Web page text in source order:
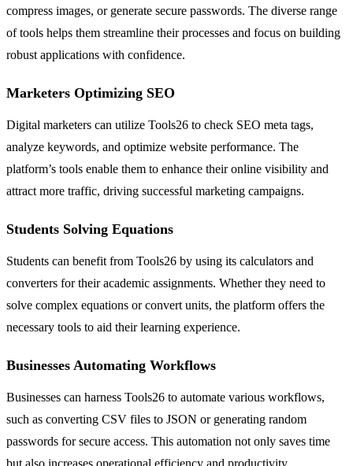
compress images, or generate secure passwords. The diverse range
of tools helps them streamline their processes and focus on building
robust applications with confidence.
Marketers Optimizing SEO
Digital marketers can utilize Tools26 to check SEO meta tags,
analyze keywords, and optimize website performance. The
platform’s tools enable them to enhance their online visibility and
attract more traffic, driving successful marketing campaigns.
Students Solving Equations
Students can benefit from Tools26 by using its calculators and
converters for their academic assignments. Whether they need to
solve complex equations or convert units, the platform offers the
necessary tools to aid their learning experience.
Businesses Automating Workflows
Businesses can harness Tools26 to automate various workflows,
such as converting CSV files to JSON or generating random
passwords for secure access. This automation not only saves time